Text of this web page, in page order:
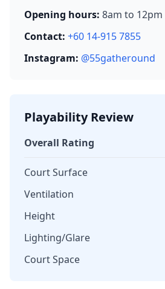
Opening hours: 8am to 12pm
Contact: +60 14-915 7855
Instagram: @55gatheround
Playability Review
Overall Rating
Court Surface
Ventilation
Height
Lighting/Glare
Court Space